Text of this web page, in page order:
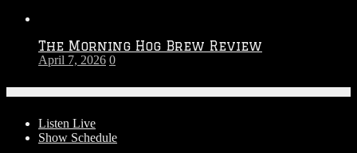
The Morning Hog Brew Review
April 7, 2026 0
Listen Live
Show Schedule